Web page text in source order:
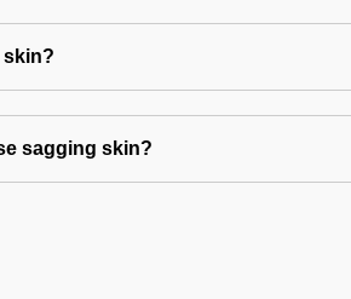
skin?
sagging skin?